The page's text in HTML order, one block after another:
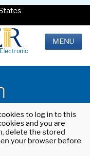
MENU
to log in to this
and you are
delete the stored
your browser before